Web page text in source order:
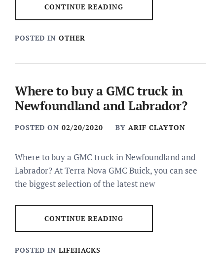
CONTINUE READING
POSTED IN OTHER
Where to buy a GMC truck in
Newfoundland and Labrador?
POSTED ON 02/20/2020 BY ARIF CLAYTON
Where to buy a GMC truck in Newfoundland and
Labrador? At Terra Nova GMC Buick, you can see
the biggest selection of the latest new
CONTINUE READING
POSTED IN LIFEHACKS